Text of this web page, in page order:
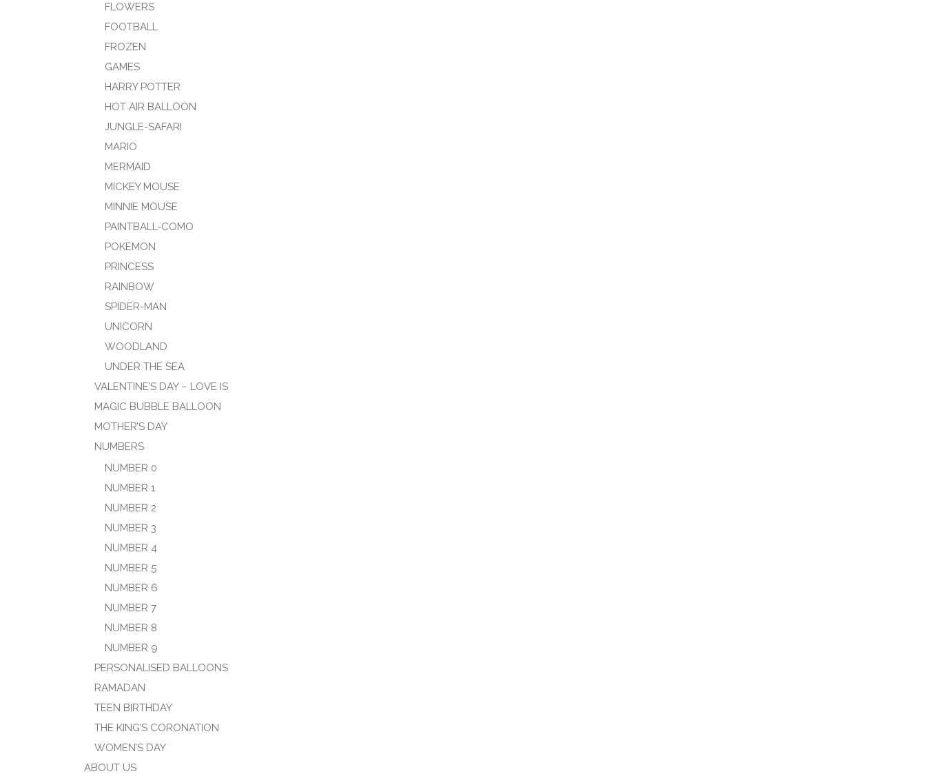
FLOWERS
FOOTBALL
FROZEN
GAMES
HARRY POTTER
HOT AIR BALLOON
JUNGLE-SAFARI
MARIO
MERMAID
MICKEY MOUSE
MINNIE MOUSE
PAINTBALL-COMO
POKEMON
PRINCESS
RAINBOW
SPIDER-MAN
UNICORN
WOODLAND
UNDER THE SEA
VALENTINE’S DAY – LOVE IS
MAGIC BUBBLE BALLOON
MOTHER’S DAY
NUMBERS
NUMBER 0
NUMBER 1
NUMBER 2
NUMBER 3
NUMBER 4
NUMBER 5
NUMBER 6
NUMBER 7
NUMBER 8
NUMBER 9
PERSONALISED BALLOONS
RAMADAN
TEEN BIRTHDAY
THE KING’S CORONATION
WOMEN’S DAY
ABOUT US